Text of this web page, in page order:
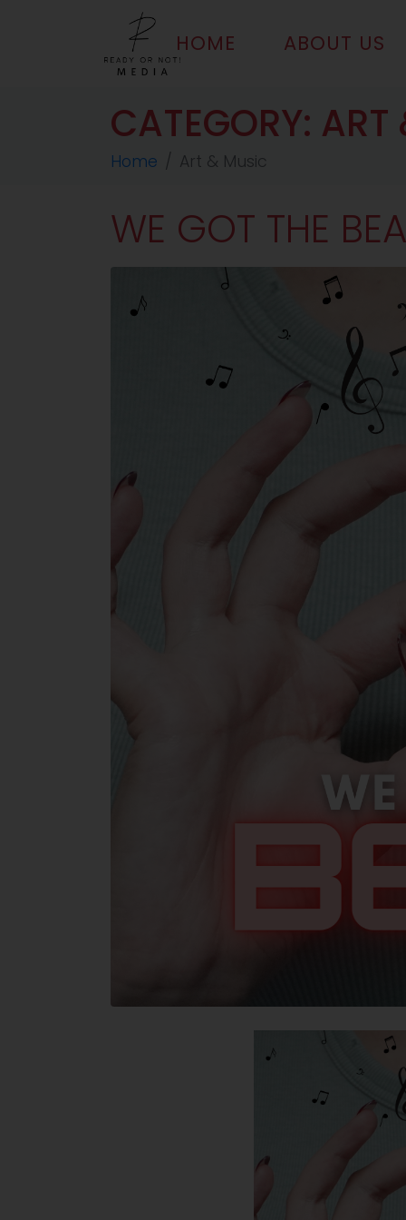
HOME ABOUT US
CATEGORY: ART
Home Art & Music
WE GOT THE